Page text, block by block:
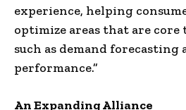
experience, helping
optimize areas that are core
such as demand forecasting
performance.”
An Expanding Alliance